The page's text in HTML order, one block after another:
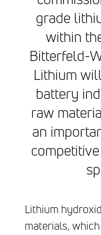
grade
within
Bitterfeld-
Lithium
battery
raw
an
Lithium
materials,